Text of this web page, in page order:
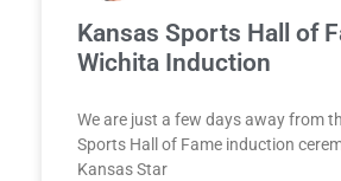
Kansas Sports Hall of
Wichita Induction
We are just a few days away from
Sports Hall of Fame induction
Kansas Star